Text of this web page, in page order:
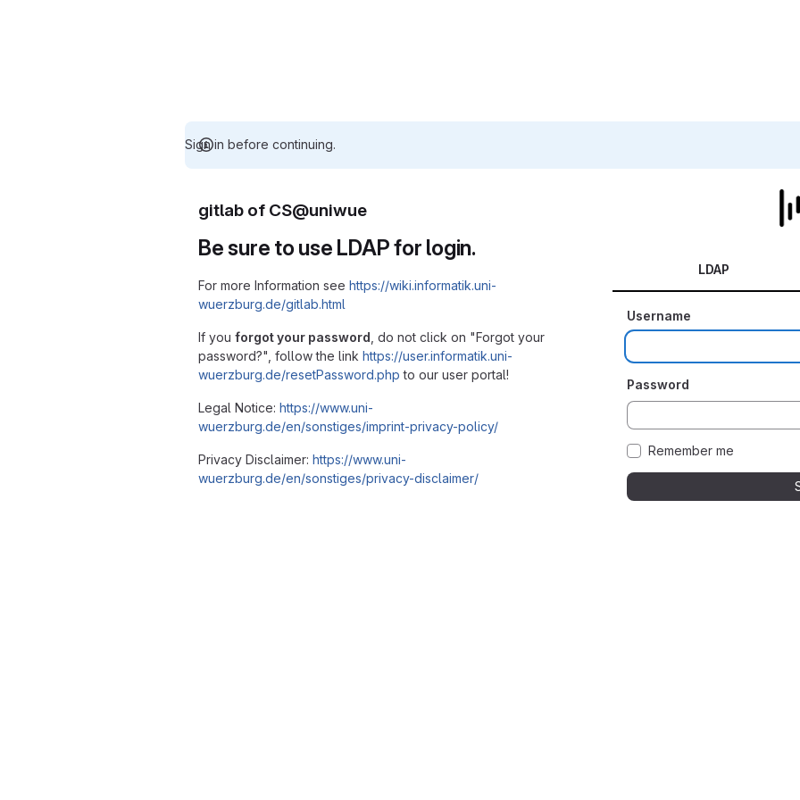
Sign in before continuing.
gitlab of CS@uniwue
Be sure to use LDAP for login.
For more Information see https://wiki.informatik.uni-
wuerzburg.de/gitlab.html
If you forgot your password , do not click on "Forgot your
password?", follow the link https://user.informatik.uni-
wuerzburg.de/resetPassword.php to our user portal!
Legal Notice: https://www.uni-
wuerzburg.de/en/sonstiges/imprint-privacy-policy/
Privacy Disclaimer: https://www.uni-
wuerzburg.de/en/sonstiges/privacy-disclaimer/
LDAP
Username
Password
Remember me